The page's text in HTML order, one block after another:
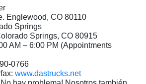
Englewood, CO 80110
Springs
Springs, CO 80915
AM – 6:00 PM (Appointments
0766
www.dastrucks.net